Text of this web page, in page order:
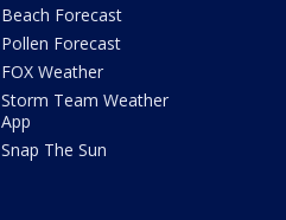
Beach Forecast
Pollen Forecast
FOX Weather
Storm Team Weather
App
Snap The Sun